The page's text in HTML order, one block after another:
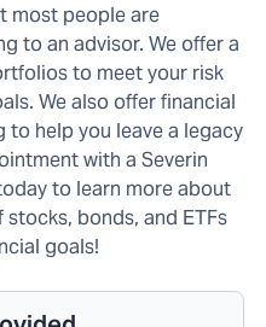
most people are
to an advisor. We offer a
to meet your risk
We also offer financial
to help you leave a legacy
with a Severin
to learn more about
bonds, and ETFs
goals!